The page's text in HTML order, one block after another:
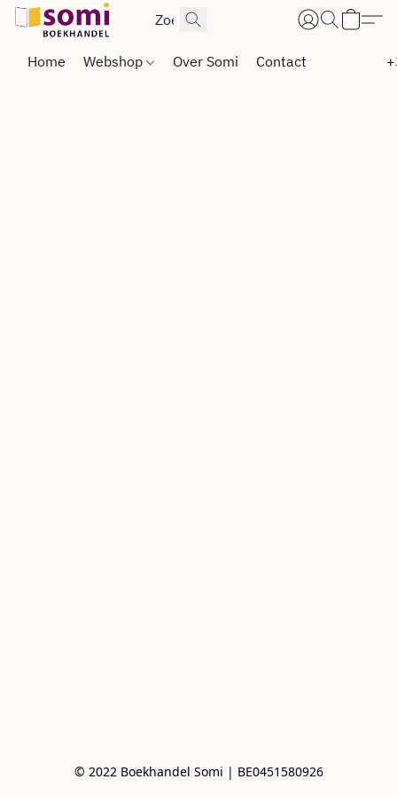
Home Webshop Over Somi Contact
© 2022 Boekhandel Somi | BE0451580926